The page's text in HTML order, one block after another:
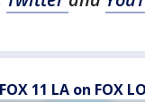
11 LA on FOX